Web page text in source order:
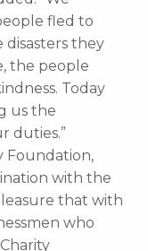
fled to
disasters they
the people
Today
us the
duties.”
Foundation,
with the
that with
who